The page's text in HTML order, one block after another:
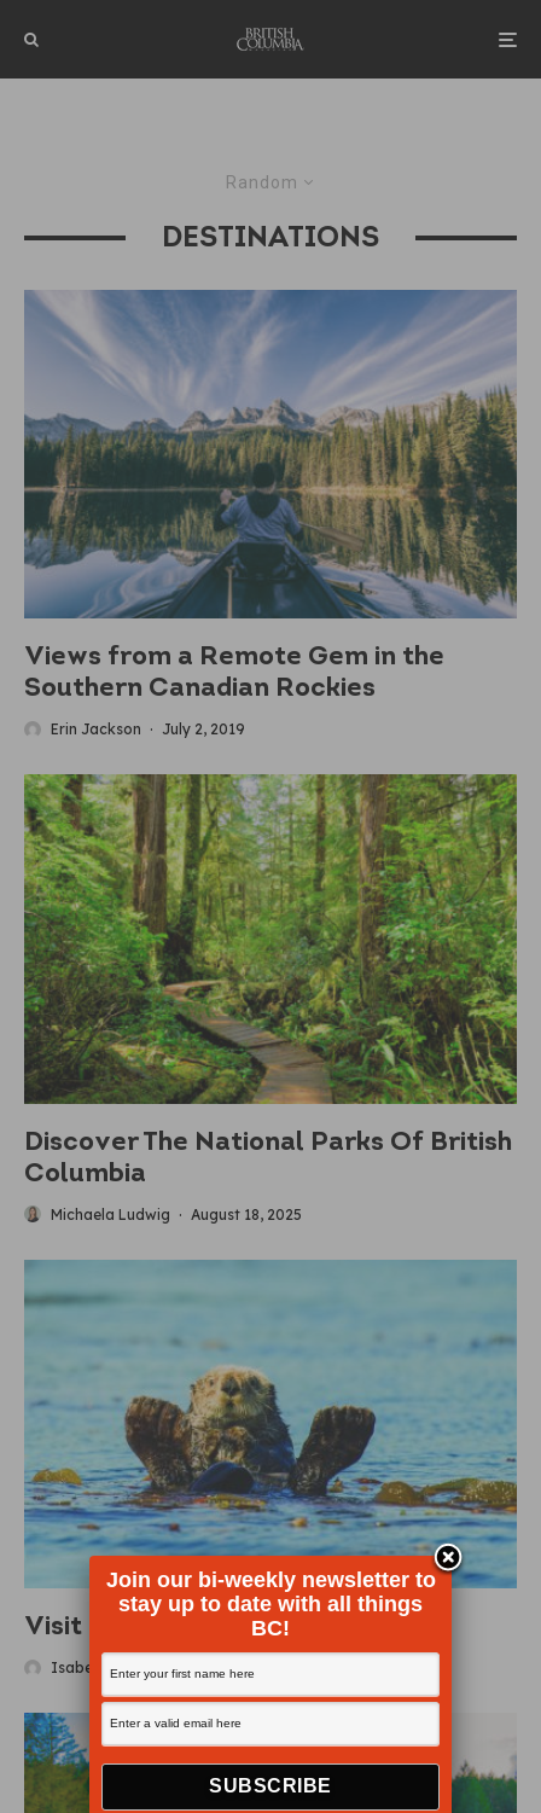
Random
DESTINATIONS
Views from a Remote Gem in the
Southern Canadian Rockies
Erin Jackson · July 2, 2019
Discover The National Parks Of British
Columbia
Michaela Ludwig · August 18, 2025
Visit Sea Otter Country
Isabelle Groc · June 8, 2018
Join our bi-weekly newsletter to
stay up to date with all things
BC!